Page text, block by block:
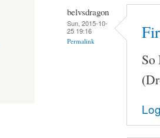
belvsdragon
Sun, 2015-10-
25 19:16
Permalink
So